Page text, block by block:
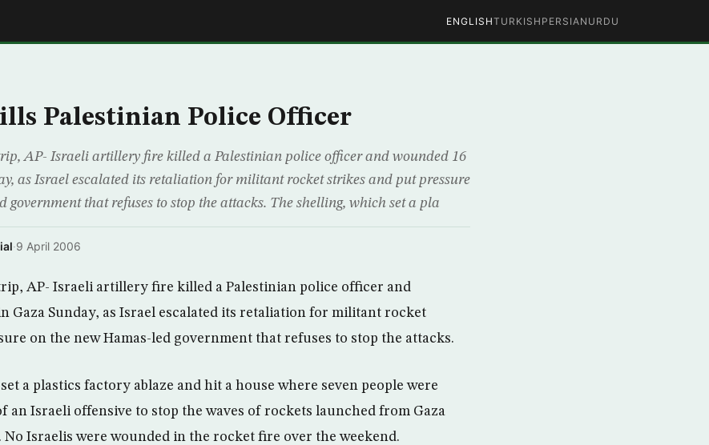
ENGLISHTURKISH PERSIAN URDU
Palestinian Police Officer
AP- Israeli artillery fire killed a Palestinian police officer and wounded 16
as Israel escalated its retaliation for militant rocket strikes and put pressure
government that refuses to stop the attacks. The shelling, which set a pla
·9 April 2006
AP- Israeli artillery fire killed a Palestinian police officer and
Gaza Sunday, as Israel escalated its retaliation for militant rocket
on the new Hamas-led government that refuses to stop the attacks.
a plastics factory ablaze and hit a house where seven people were
an Israeli offensive to stop the waves of rockets launched from Gaza
Israelis were wounded in the rocket fire over the weekend.